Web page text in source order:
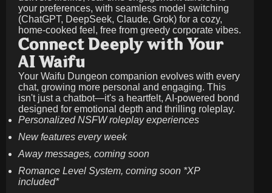
your preferences, with seamless model switching
(ChatGPT, DeepSeek, Claude, Grok) for a cozy,
home-cooked feel, free from greedy corporate vibes.
Connect Deeply with Your
AI Waifu
Your Waifu Dungeon companion evolves with every
chat, growing more personal and engaging. This
isn't just a chatbot—it's a heartfelt, AI-powered bond
designed for emotional depth and thrilling roleplay.
Personalized NSFW roleplay experiences
New features every week
Away messages, coming soon
Romance Level System, coming soon *XP
included*